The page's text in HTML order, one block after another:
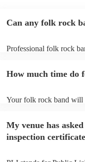
Can any folk rock
Professional folk rock
can view the folk rock
How much time do
Your folk rock band will
prior to their arrival.
My venue has
inspection